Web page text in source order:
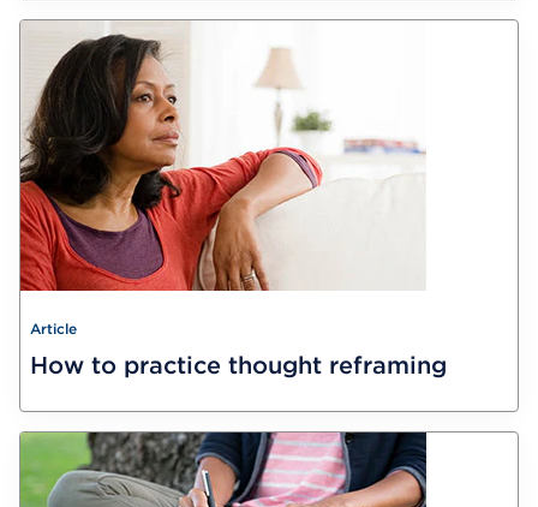
Article
How to practice thought reframing